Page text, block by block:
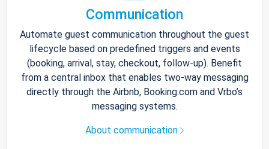
Communication
Automate guest communication throughout the guest
lifecycle based on predefined triggers and events
(booking, arrival, stay, checkout, follow-up). Benefit
from a central inbox that enables two-way messaging
directly through the Airbnb, Booking.com and Vrbo’s
messaging systems.
About communication